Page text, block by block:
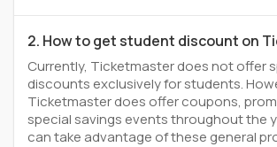
2. How to get student discount on
Currently, Ticketmaster does not offer
discounts exclusively for students.
Ticketmaster does offer coupons,
special savings events throughout the
can take advantage of these general